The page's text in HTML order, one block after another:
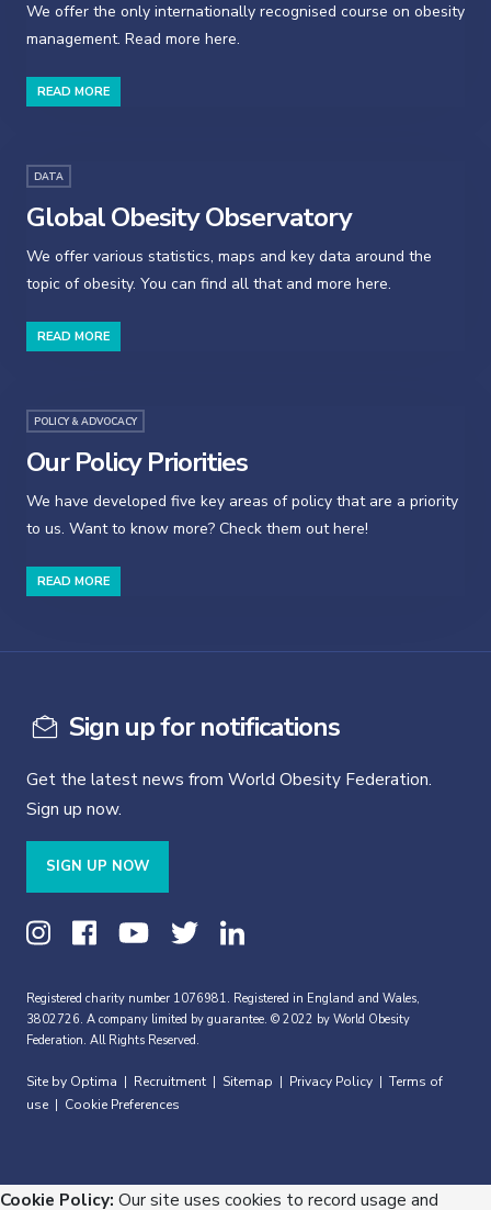
We offer the only internationally recognised course on obesity
management. Read more here.
READ MORE
DATA
Global Obesity Observatory
We offer various statistics, maps and key data around the
topic of obesity. You can find all that and more here.
READ MORE
POLICY & ADVOCACY
Our Policy Priorities
We have developed five key areas of policy that are a priority
to us. Want to know more? Check them out here!
READ MORE
Sign up for notifications
Get the latest news from World Obesity Federation.
Sign up now.
SIGN UP NOW
Registered charity number 1076981. Registered in England and Wales,
3802726. A company limited by guarantee. © 2022 by World Obesity
Federation. All Rights Reserved.
Site by Optima Recruitment Sitemap Privacy Policy
Terms of
use
Cookie Preferences
Cookie Policy: Our site uses cookies to record usage and